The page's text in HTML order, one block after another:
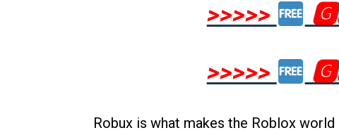
>>>>>
>>>>>
Robux is what makes the Roblox world